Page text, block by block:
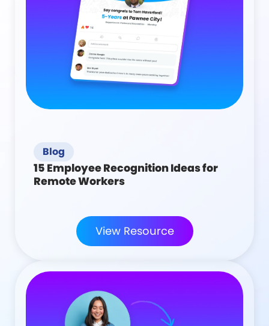
Blog
15 Employee Recognition Ideas for
Remote Workers
View Resource